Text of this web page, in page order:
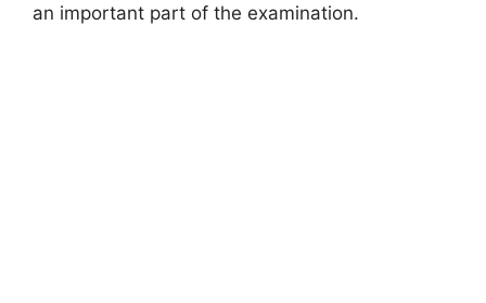
an important part of the examination.